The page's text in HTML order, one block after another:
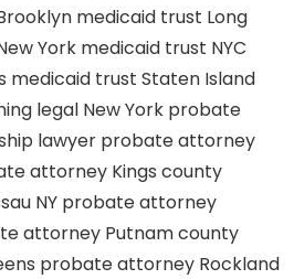
medicaid trust Long
York medicaid trust NYC
medicaid trust Staten Island
legal New York probate
lawyer probate attorney
attorney Kings county
NY probate attorney
attorney Putnam county
probate attorney Rockland